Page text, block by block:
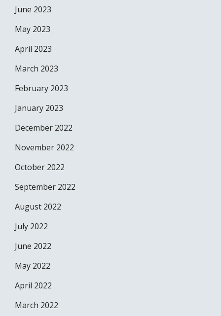
June 2023
May 2023
April 2023
March 2023
February 2023
January 2023
December 2022
November 2022
October 2022
September 2022
August 2022
July 2022
June 2022
May 2022
April 2022
March 2022